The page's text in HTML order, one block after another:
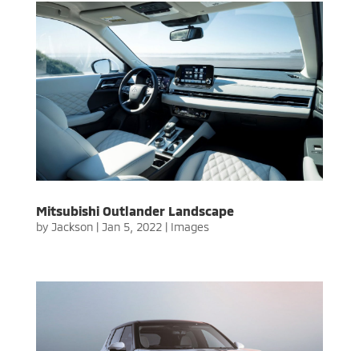
Mitsubishi Outlander Landscape
by Jackson| Jan 5, 2022| Images